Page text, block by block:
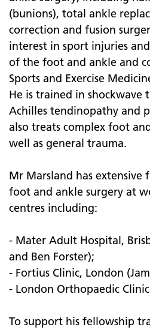
(bunions), total ankle
correction and fusion
interest in sport injuries
of the foot and ankle and
Sports and Exercise
He is trained in
Achilles tendinopathy and
also treats complex foot
well as general trauma.
Mr Marsland has
foot and ankle surgery at
centres including:
- Mater Adult Hospital,
and Ben Forster);
- Fortius Clinic, London
- London Orthopaedic
To support his fellowship